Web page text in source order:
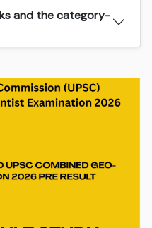
and the category-